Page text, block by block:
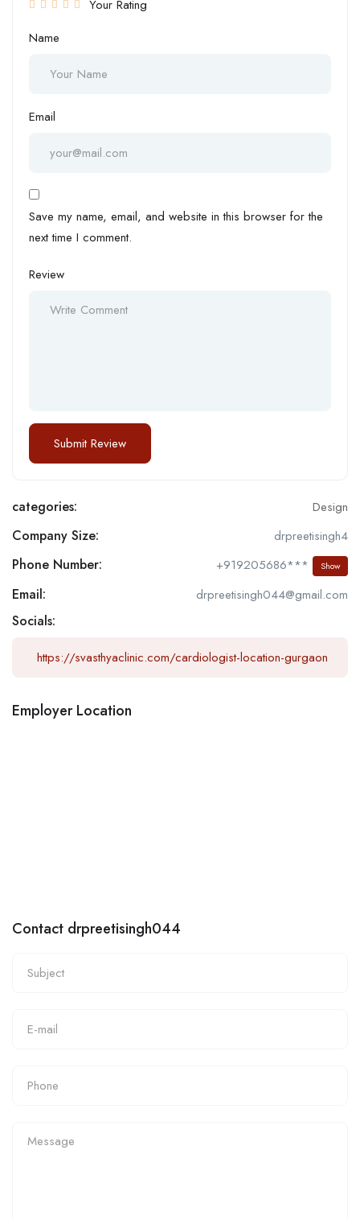
Your Rating
Name
Email
Save my name, email, and website in this browser for the
next time I comment.
Review
categories: Design
Company Size: drpreetisingh4
Phone Number: +919205686*** Show
Email: drpreetisingh044@gmail.com
Socials:
https://svasthyaclinic.com/cardiologist-location-gurgaon
Employer Location
Contact drpreetisingh044